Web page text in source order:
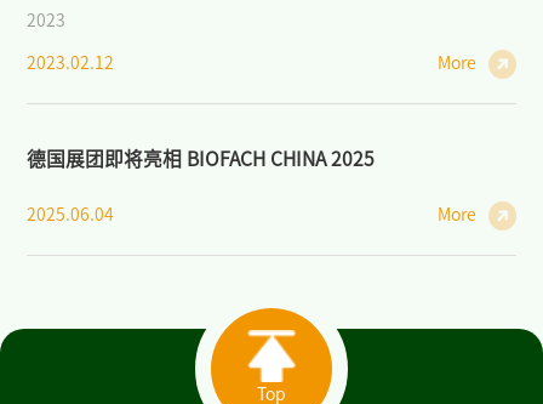
2023
2023.02.12 More
德国展团即将亮相 BIOFACH CHINA 2025
2025.06.04 More
Top